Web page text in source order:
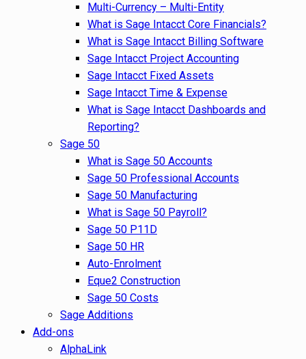
Multi-Currency – Multi-Entity
What is Sage Intacct Core Financials?
What is Sage Intacct Billing Software
Sage Intacct Project Accounting
Sage Intacct Fixed Assets
Sage Intacct Time & Expense
What is Sage Intacct Dashboards and
Reporting?
Sage 50
What is Sage 50 Accounts
Sage 50 Professional Accounts
Sage 50 Manufacturing
What is Sage 50 Payroll?
Sage 50 P11D
Sage 50 HR
Auto-Enrolment
Eque2 Construction
Sage 50 Costs
Sage Additions
Add-ons
AlphaLink